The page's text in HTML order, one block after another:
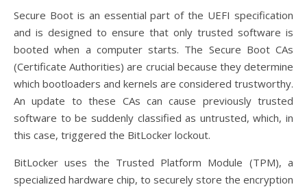
Secure Boot is an essential part of the UEFI specification
and is designed to ensure that only trusted software is
booted when a computer starts. The Secure Boot CAs
(Certificate Authorities) are crucial because they determine
which bootloaders and kernels are considered trustworthy.
An update to these CAs can cause previously trusted
software to be suddenly classified as untrusted, which, in
this case, triggered the BitLocker lockout.
BitLocker uses the Trusted Platform Module (TPM), a
specialized hardware chip, to securely store the encryption